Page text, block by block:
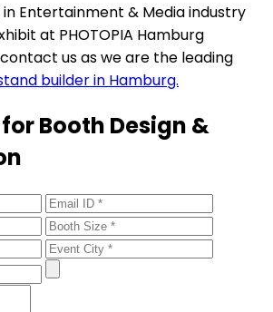
Entertainment & Media industry
at PHOTOPIA Hamburg
us as we are the leading
builder in Hamburg.
Booth Design &